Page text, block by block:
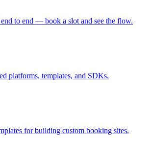
to end — book a slot and see the flow.
platforms, templates, and SDKs.
for building custom booking sites.